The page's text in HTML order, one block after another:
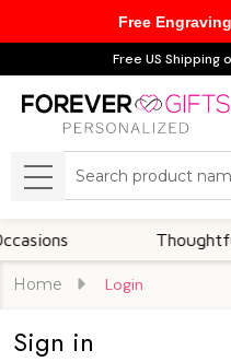
Free US Shipping
MENU
Thoughtful
Home Login
Sign in
Free